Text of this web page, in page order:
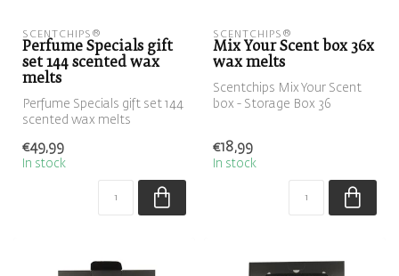
SCENTCHIPS®
Perfume Specials gift
set 144 scented wax
melts
Perfume Specials gift set 144
scented wax melts
€49,99
In stock
SCENTCHIPS®
Mix Your Scent box 36x
wax melts
Scentchips Mix Your Scent
box - Storage Box 36
€18,99
In stock